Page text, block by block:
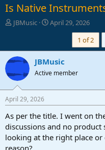
Is Native
T
e
a
s
t
a
r
t
r
JBMusic
S
r
t
a
April 29, 2026
1 of 2
JBMusic
Active member
April 29, 2026
As per the title. I went on
discussions and no product
looking at the right place
reason?